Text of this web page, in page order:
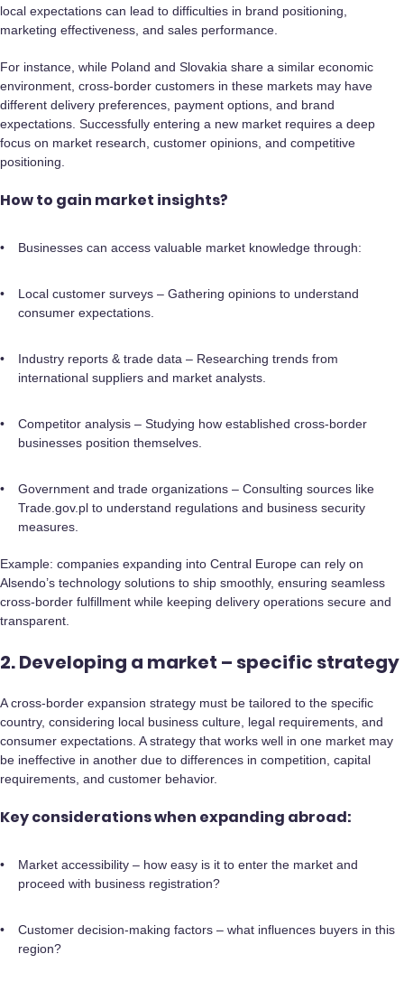
local expectations can lead to difficulties in brand positioning,
marketing effectiveness, and sales performance.
For instance, while Poland and Slovakia share a similar economic
environment, cross-border customers in these markets may have
different delivery preferences, payment options, and brand
expectations. Successfully entering a new market requires a deep
focus on market research, customer opinions, and competitive
positioning.
How to gain market insights?
Businesses can access valuable market knowledge through:
Local customer surveys – Gathering opinions to understand
consumer expectations.
Industry reports & trade data – Researching trends from
international suppliers and market analysts.
Competitor analysis – Studying how established cross-border
businesses position themselves.
Government and trade organizations – Consulting sources like
Trade.gov.pl to understand regulations and business security
measures.
Example: companies expanding into Central Europe can rely on
Alsendo’s technology solutions to ship smoothly, ensuring seamless
cross-border fulfillment while keeping delivery operations secure and
transparent.
2. Developing a market – specific strategy
A cross-border expansion strategy must be tailored to the specific
country, considering local business culture, legal requirements, and
consumer expectations. A strategy that works well in one market may
be ineffective in another due to differences in competition, capital
requirements, and customer behavior.
Key considerations when expanding abroad:
Market accessibility – how easy is it to enter the market and
proceed with business registration?
Customer decision-making factors – what influences buyers in this
region?